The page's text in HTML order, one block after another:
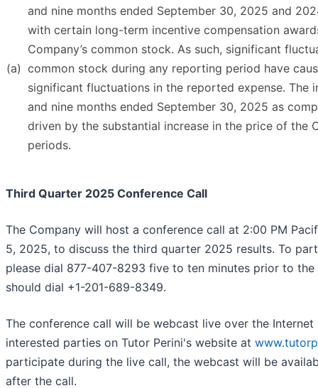
(a)
and nine months ended September 30, 2025 and
with certain long-term incentive compensation
Company’s common stock. As such, significant
common stock during any reporting period have
significant fluctuations in the reported expense. The
and nine months ended September 30, 2025 as
driven by the substantial increase in the price of the
periods.
Third Quarter 2025 Conference Call
The Company will host a conference call at 2:00 PM
5, 2025, to discuss the third quarter 2025 results. To
please dial 877-407-8293 five to ten minutes prior to
should dial +1-201-689-8349.
The conference call will be webcast live over the
interested parties on Tutor Perini's website at
participate during the live call, the webcast will be
after the call.